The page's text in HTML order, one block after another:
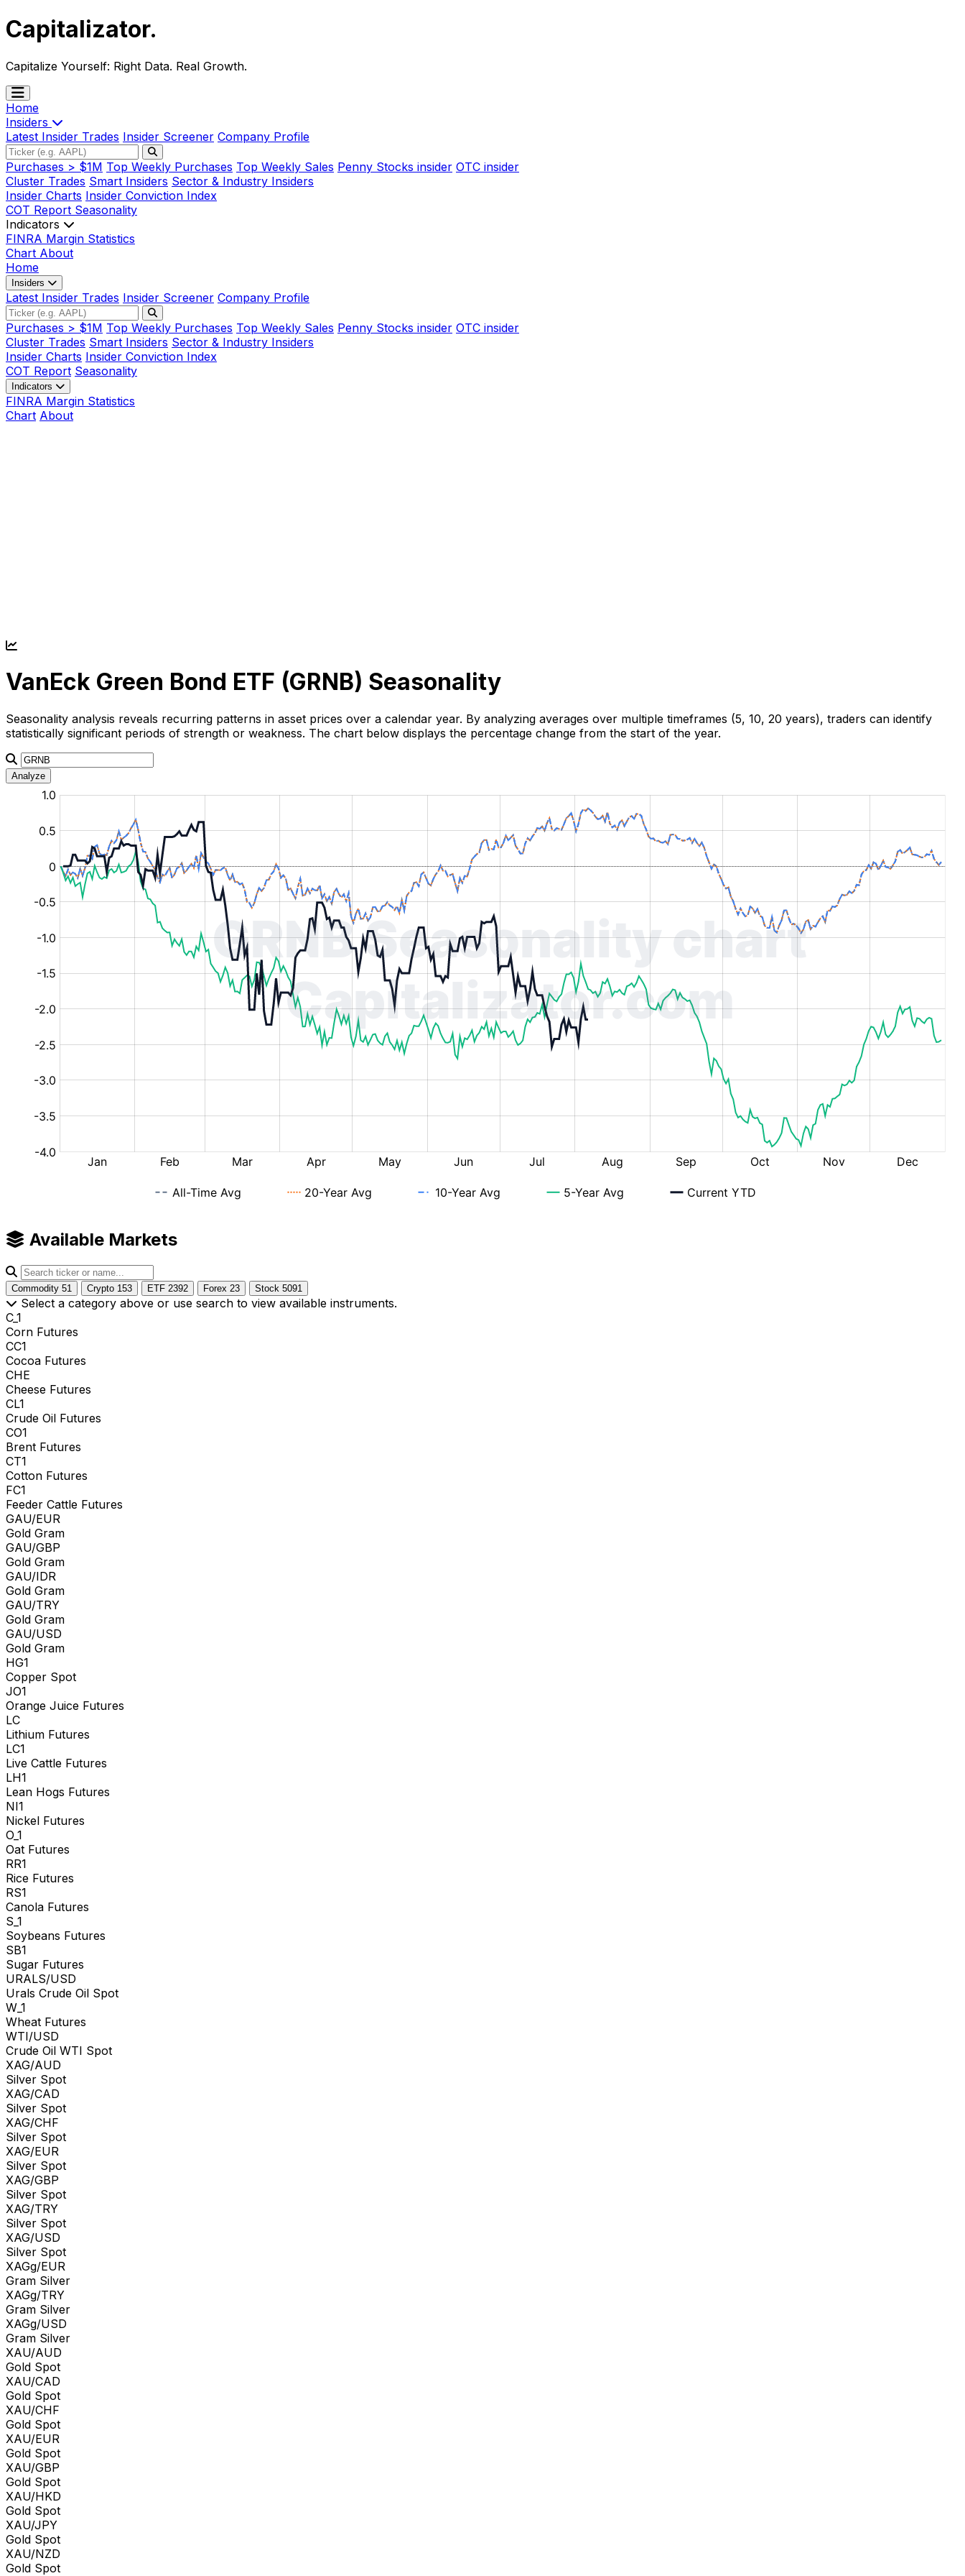
Capitalizator.
Capitalize Yourself: Right Data. Real Growth.
Home
Insiders
Latest Insider Trades Insider Screener Company Profile
Purchases > $1M Top Weekly Purchases Top Weekly Sales Penny Stocks insider OTC insider
Cluster Trades Smart Insiders Sector & Industry Insiders
Insider Charts Insider Conviction Index
COT Report Seasonality
Indicators
FINRA Margin Statistics
Chart About
Home
Insiders
Latest Insider Trades Insider Screener Company Profile
Purchases > $1M Top Weekly Purchases Top Weekly Sales Penny Stocks insider OTC insider
Cluster Trades Smart Insiders Sector & Industry Insiders
Insider Charts Insider Conviction Index
COT Report Seasonality
Indicators
FINRA Margin Statistics
Chart About
VanEck Green Bond ETF (GRNB) Seasonality
Seasonality analysis reveals recurring patterns in asset prices over a calendar year. By analyzing averages over multiple timeframes (5, 10, 20 years), traders can identify
statistically significant periods of strength or weakness. The chart below displays the percentage change from the start of the year.
Analyze
Available Markets
Commodity 51 Crypto 153 ETF 2392 Forex 23 Stock 5091
Select a category above or use search to view available instruments.
C_1
Corn Futures
CC1
Cocoa Futures
CHE
Cheese Futures
CL1
Crude Oil Futures
CO1
Brent Futures
CT1
Cotton Futures
FC1
Feeder Cattle Futures
GAU/EUR
Gold Gram
GAU/GBP
Gold Gram
GAU/IDR
Gold Gram
GAU/TRY
Gold Gram
GAU/USD
Gold Gram
HG1
Copper Spot
JO1
Orange Juice Futures
LC
Lithium Futures
LC1
Live Cattle Futures
LH1
Lean Hogs Futures
NI1
Nickel Futures
O_1
Oat Futures
RR1
Rice Futures
RS1
Canola Futures
S_1
Soybeans Futures
SB1
Sugar Futures
URALS/USD
Urals Crude Oil Spot
W_1
Wheat Futures
WTI/USD
Crude Oil WTI Spot
XAG/AUD
Silver Spot
XAG/CAD
Silver Spot
XAG/CHF
Silver Spot
XAG/EUR
Silver Spot
XAG/GBP
Silver Spot
XAG/TRY
Silver Spot
XAG/USD
Silver Spot
XAGg/EUR
Gram Silver
XAGg/TRY
Gram Silver
XAGg/USD
Gram Silver
XAU/AUD
Gold Spot
XAU/CAD
Gold Spot
XAU/CHF
Gold Spot
XAU/EUR
Gold Spot
XAU/GBP
Gold Spot
XAU/HKD
Gold Spot
XAU/JPY
Gold Spot
XAU/NZD
Gold Spot